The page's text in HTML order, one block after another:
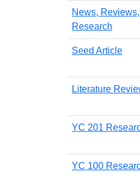
News,
Research
Seed Article
Literature
YC 201
YC 100